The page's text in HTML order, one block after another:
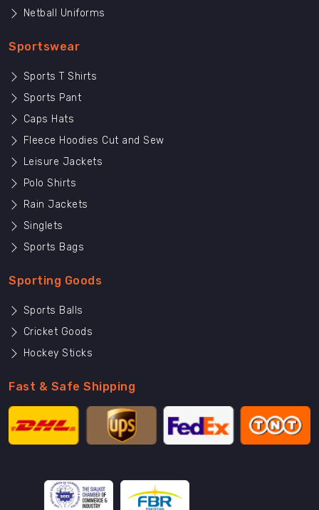
Netball Uniforms
Sportswear
Sports T Shirts
Sports Pant
Caps Hats
Fleece Hoodies Cut and Sew
Leisure Jackets
Polo Shirts
Rain Jackets
Singlets
Sports Bags
Sporting Goods
Sports Balls
Cricket Goods
Hockey Sticks
Fast & Safe Shipping